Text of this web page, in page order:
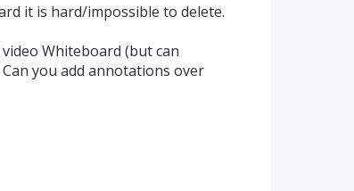
it is hard/impossible to delete.
Whiteboard (but can
you add annotations over